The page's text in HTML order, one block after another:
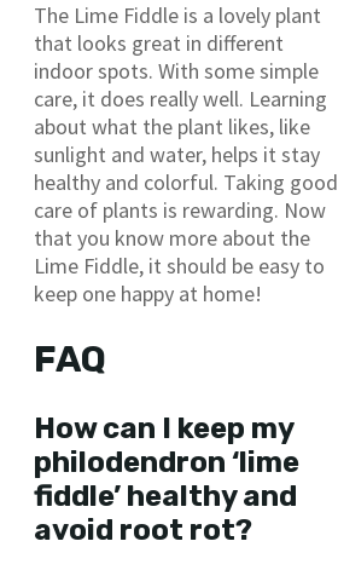
The Lime Fiddle is a lovely plant
that looks great in different
indoor spots. With some simple
care, it does really well. Learning
about what the plant likes, like
sunlight and water, helps it stay
healthy and colorful. Taking good
care of plants is rewarding. Now
that you know more about the
Lime Fiddle, it should be easy to
keep one happy at home!
FAQ
How can I keep my
philodendron ‘lime
fiddle’ healthy and
avoid root rot?